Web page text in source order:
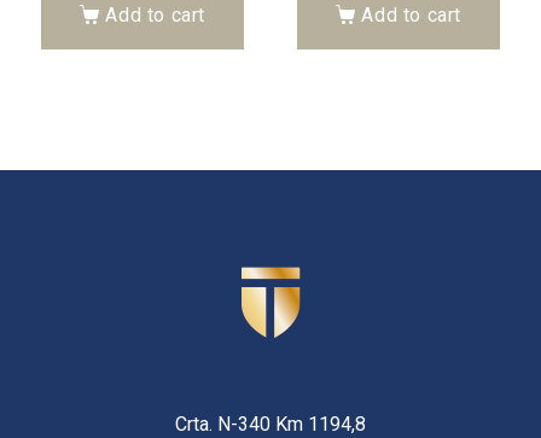
Add to cart Add to cart
Crta. N-340 Km 1194,8